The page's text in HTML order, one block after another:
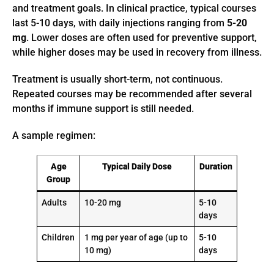
and treatment goals. In clinical practice, typical courses
last 5-10 days, with daily injections ranging from 5-20
mg. Lower doses are often used for preventive support,
while higher doses may be used in recovery from illness.
Treatment is usually short-term, not continuous.
Repeated courses may be recommended after several
months if immune support is still needed.
A sample regimen:
Age
Group
Typical Daily Dose Duration
Adults 10-20 mg
5-10
days
Children
1 mg per year of age (up to
10 mg)
5-10
days